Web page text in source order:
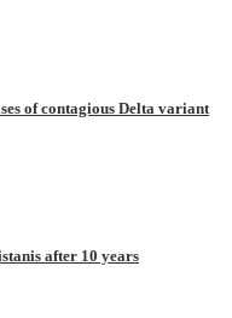
of contagious Delta variant
after 10 years